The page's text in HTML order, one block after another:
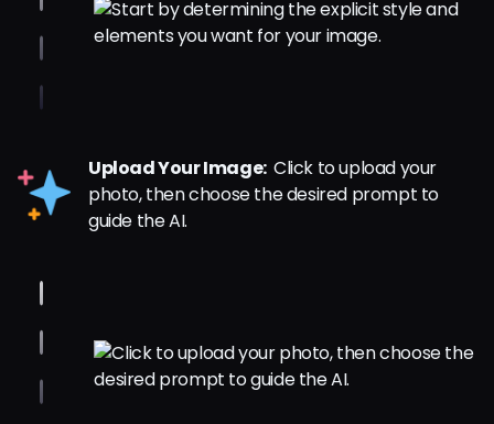
Upload Your Image: Click to upload your
photo, then choose the desired prompt to
guide the AI.